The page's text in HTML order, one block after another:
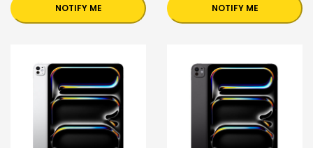
NOTIFY ME NOTIFY ME